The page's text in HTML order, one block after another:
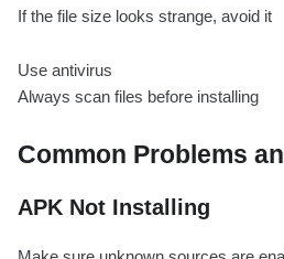
If the file size looks strange, avoid it
Use antivirus
Always scan files before installing
Common Problems
APK Not Installing